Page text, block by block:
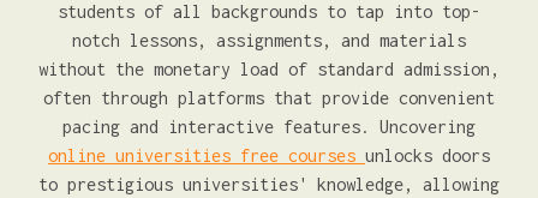
students of all backgrounds to tap into top-
notch lessons, assignments, and materials
without the monetary load of standard admission,
often through platforms that provide convenient
pacing and interactive features. Uncovering
online universities free courses unlocks doors
to prestigious universities' knowledge, allowing